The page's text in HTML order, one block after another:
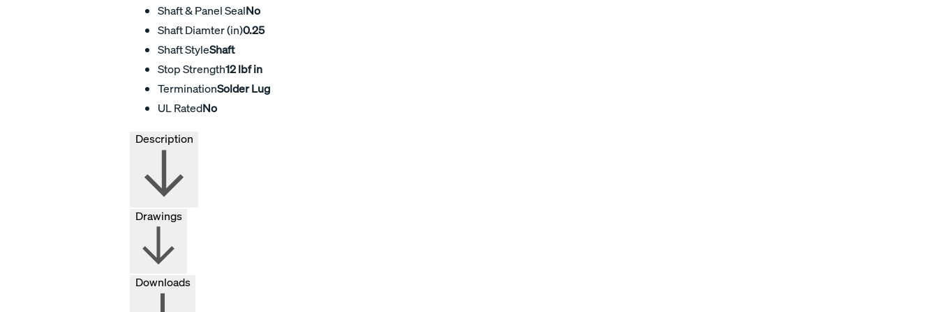
Shaft & Panel SealNo
Shaft Diamter (in)0.25
Shaft StyleShaft
Stop Strength12 lbf in
TerminationSolder Lug
UL RatedNo
Drawings
Downloads